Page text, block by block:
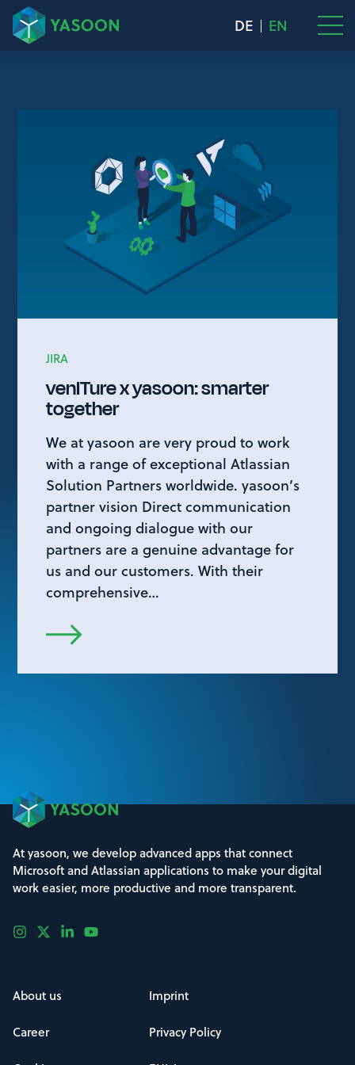
DE EN
JIRA
venITure x yasoon: smarter
together
We at yasoon are very proud to work
with a range of exceptional Atlassian
Solution Partners worldwide. yasoon’s
partner vision Direct communication
and ongoing dialogue with our
partners are a genuine advantage for
us and our customers. With their
comprehensive…
At yasoon, we develop advanced apps that connect
Microsoft and Atlassian applications to make your digital
work easier, more productive and more transparent.
About us Imprint
Career Privacy Policy